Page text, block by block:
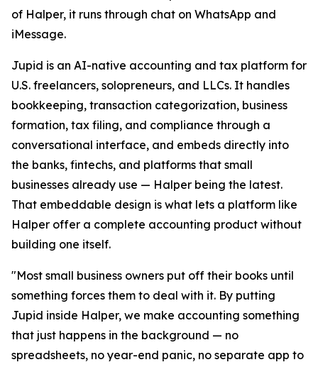
of Halper, it runs through chat on WhatsApp and
iMessage.
Jupid is an AI-native accounting and tax platform for
U.S. freelancers, solopreneurs, and LLCs. It handles
bookkeeping, transaction categorization, business
formation, tax filing, and compliance through a
conversational interface, and embeds directly into
the banks, fintechs, and platforms that small
businesses already use — Halper being the latest.
That embeddable design is what lets a platform like
Halper offer a complete accounting product without
building one itself.
"Most small business owners put off their books until
something forces them to deal with it. By putting
Jupid inside Halper, we make accounting something
that just happens in the background — no
spreadsheets, no year-end panic, no separate app to